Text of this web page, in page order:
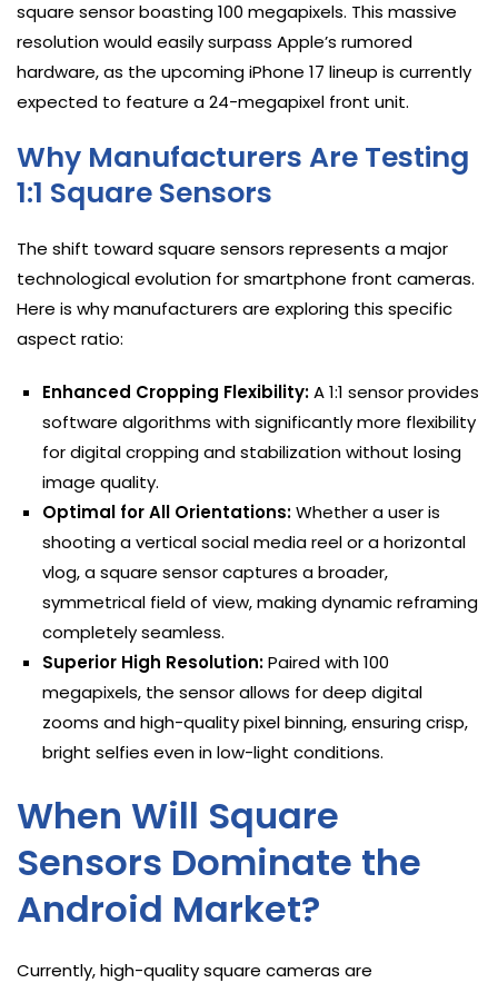
square sensor boasting 100 megapixels. This massive
resolution would easily surpass Apple’s rumored
hardware, as the upcoming iPhone 17 lineup is currently
expected to feature a 24-megapixel front unit.
Why Manufacturers Are Testing
1:1 Square Sensors
The shift toward square sensors represents a major
technological evolution for smartphone front cameras.
Here is why manufacturers are exploring this specific
aspect ratio:
Enhanced Cropping Flexibility:A 1:1 sensor provides
software algorithms with significantly more flexibility
for digital cropping and stabilization without losing
image quality.
Optimal for All Orientations:Whether a user is
shooting a vertical social media reel or a horizontal
vlog, a square sensor captures a broader,
symmetrical field of view, making dynamic reframing
completely seamless.
Superior High Resolution:Paired with 100
megapixels, the sensor allows for deep digital
zooms and high-quality pixel binning, ensuring crisp,
bright selfies even in low-light conditions.
When Will Square
Sensors Dominate the
Android Market?
Currently, high-quality square cameras are